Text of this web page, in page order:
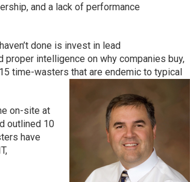
and a lack of performance
done is invest in lead
intelligence on why companies buy,
time-wasters that are endemic to typical
on-site at
outlined 10
have